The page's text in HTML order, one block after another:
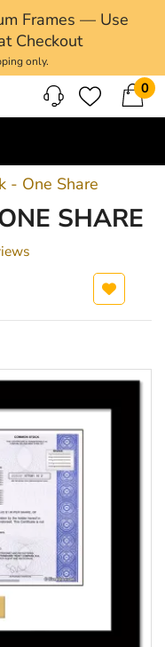
Frames — Use
Checkout
only.
0
- One Share
SHARE